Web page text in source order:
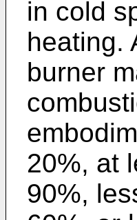
in cold
heating.
burner
20%, at
90%,